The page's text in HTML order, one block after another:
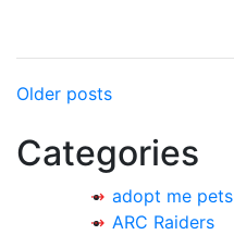
Posts
navigation
Older posts
Categories
adopt me pets
ARC Raiders